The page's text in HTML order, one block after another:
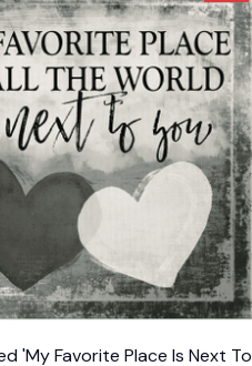
'My Favorite Place Is Next To